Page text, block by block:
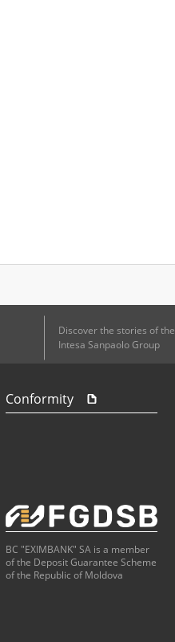
Discover the stories of the
Intesa Sanpaolo Group
Conformity
BC "EXIMBANK" SA is a member
of the Deposit Guarantee Scheme
of the Republic of Moldova